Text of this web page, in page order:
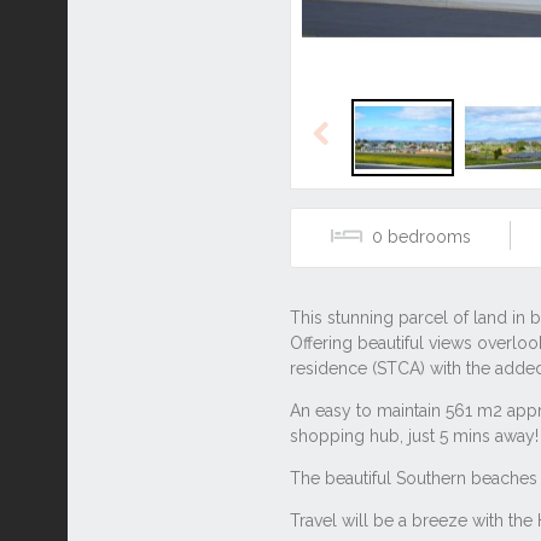
Previous
0